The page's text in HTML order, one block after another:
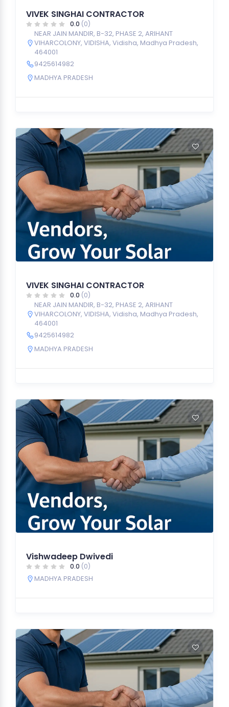
VIVEK SINGHAI CONTRACTOR
0.0 (0)
NEAR JAIN MANDIR, B-32, PHASE 2, ARIHANT
VIHARCOLONY, VIDISHA, Vidisha, Madhya Pradesh,
464001
9425614982
MADHYA PRADESH
VIVEK SINGHAI CONTRACTOR
0.0 (0)
NEAR JAIN MANDIR, B-32, PHASE 2, ARIHANT
VIHARCOLONY, VIDISHA, Vidisha, Madhya Pradesh,
464001
9425614982
MADHYA PRADESH
Vishwadeep Dwivedi
0.0 (0)
MADHYA PRADESH